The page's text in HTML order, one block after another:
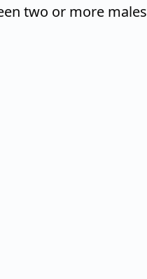
two or more males